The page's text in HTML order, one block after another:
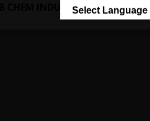
Select Language